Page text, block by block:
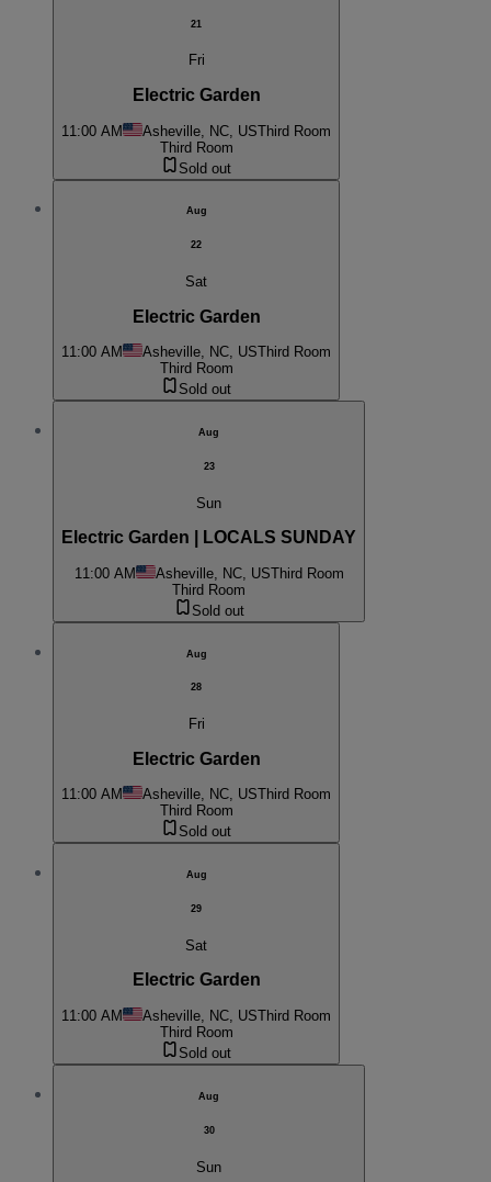
21
Fri
Electric Garden
11:00 AM Asheville, NC, USThird Room
Third Room
Sold out
Aug
22
Sat
Electric Garden
11:00 AM Asheville, NC, USThird Room
Third Room
Sold out
Aug
23
Sun
Electric Garden | LOCALS SUNDAY
11:00 AM Asheville, NC, USThird Room
Third Room
Sold out
Aug
28
Fri
Electric Garden
11:00 AM Asheville, NC, USThird Room
Third Room
Sold out
Aug
29
Sat
Electric Garden
11:00 AM Asheville, NC, USThird Room
Third Room
Sold out
Aug
30
Sun